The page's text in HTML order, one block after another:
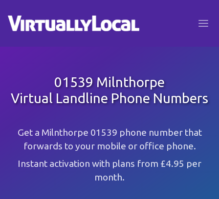
01539 Milnthorpe
Virtual Landline Phone Numbers
Get a Milnthorpe 01539 phone number that
forwards to your mobile or office phone.
Instant activation with plans from £4.95 per
month.